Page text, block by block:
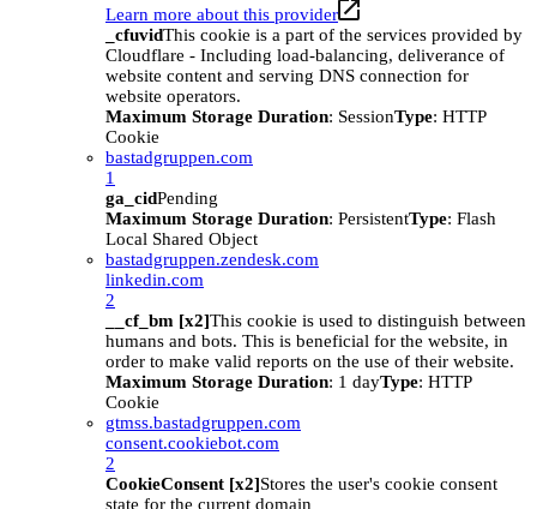
Learn more about this provider
_cfuvidThis cookie is a part of the services provided by
Cloudflare - Including load-balancing, deliverance of
website content and serving DNS connection for
website operators.
Maximum Storage Duration: SessionType: HTTP
Cookie
bastadgruppen.com
1
ga_cidPending
Maximum Storage Duration: PersistentType: Flash
Local Shared Object
bastadgruppen.zendesk.com
linkedin.com
2
__cf_bm [x2]This cookie is used to distinguish between
humans and bots. This is beneficial for the website, in
order to make valid reports on the use of their website.
Maximum Storage Duration: 1 dayType: HTTP
Cookie
gtmss.bastadgruppen.com
consent.cookiebot.com
2
CookieConsent [x2]Stores the user's cookie consent
state for the current domain